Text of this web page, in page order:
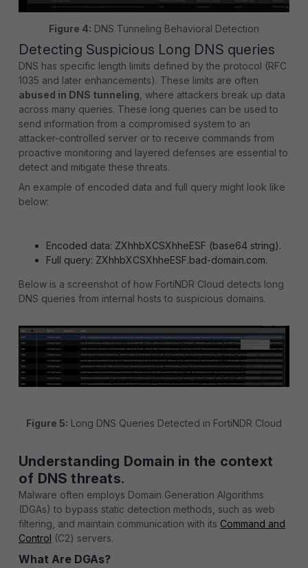
Figure 4: DNS Tunneling Behavioral Detection
Detecting Suspicious Long DNS queries
DNS has specific length limits defined by the protocol (RFC
1035 and later enhancements). These limits are often
abused in DNS tunneling , where attackers break up data
across many queries. These long queries can be used to
send information from a compromised system to an
attacker-controlled server or to receive commands from
proactive monitoring and layered defenses are essential to
detect and mitigate these threats.
An example of encoded data and full query might look like
below:
Encoded data: ZXhhbXCSXhheESF (base64 string).
Full query: ZXhhbXCSXhheESF.bad-domain.com.
Below is a screenshot of how FortiNDR Cloud detects long
DNS queries from internal hosts to suspicious domains.
Figure 5: Long DNS Queries Detected in FortiNDR Cloud
Understanding Domain in the context
of DNS threats.
Malware often employs Domain Generation Algorithms
(DGAs) to bypass static detection methods, such as web
filtering, and maintain communication with its Command and
Control (C2) servers.
What Are DGAs?